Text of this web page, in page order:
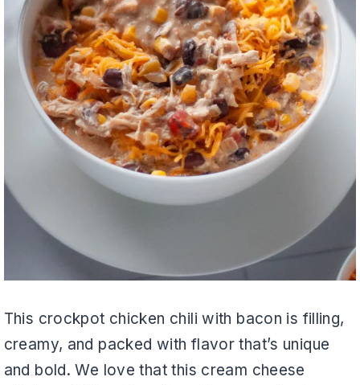
This crockpot chicken chili with bacon is filling,
creamy, and packed with flavor that’s unique
and bold. We love that this cream cheese